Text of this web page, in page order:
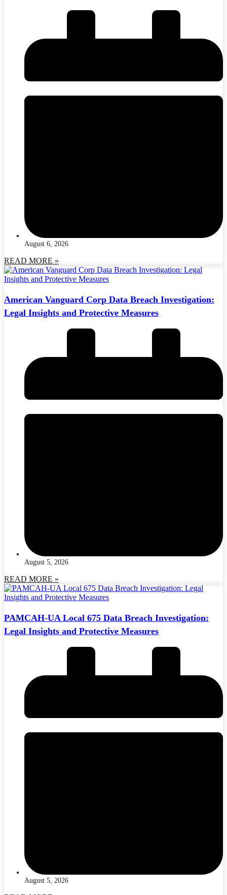
August 6, 2026
READ MORE »
American Vanguard Corp Data Breach Investigation:
Legal Insights and Protective Measures
August 5, 2026
READ MORE »
PAMCAH-UA Local 675 Data Breach Investigation:
Legal Insights and Protective Measures
August 5, 2026